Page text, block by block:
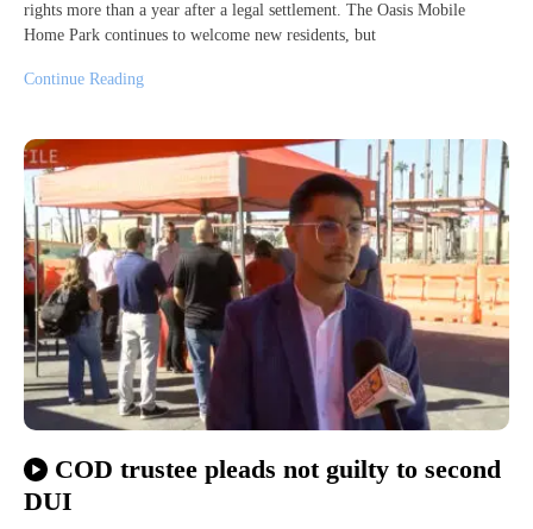
rights more than a year after a legal settlement. The Oasis Mobile
Home Park continues to welcome new residents, but
Continue Reading
COD trustee pleads not guilty to second
DUI